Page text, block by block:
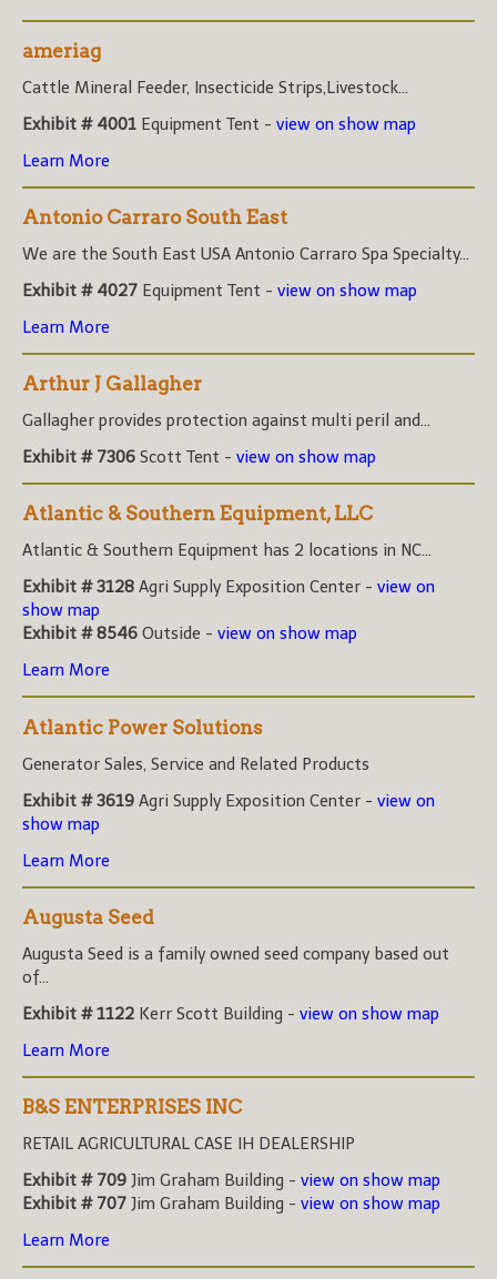
ameriag
Cattle Mineral Feeder, Insecticide Strips,Livestock...
Exhibit # 4001 Equipment Tent - view on show map
Learn More
Antonio Carraro South East
We are the South East USA Antonio Carraro Spa Specialty...
Exhibit # 4027 Equipment Tent - view on show map
Learn More
Arthur J Gallagher
Gallagher provides protection against multi peril and...
Exhibit # 7306 Scott Tent - view on show map
Atlantic & Southern Equipment, LLC
Atlantic & Southern Equipment has 2 locations in NC...
Exhibit # 3128 Agri Supply Exposition Center - view on
show map
Exhibit # 8546 Outside - view on show map
Learn More
Atlantic Power Solutions
Generator Sales, Service and Related Products
Exhibit # 3619 Agri Supply Exposition Center - view on
show map
Learn More
Augusta Seed
Augusta Seed is a family owned seed company based out
of...
Exhibit # 1122 Kerr Scott Building - view on show map
Learn More
B&S ENTERPRISES INC
RETAIL AGRICULTURAL CASE IH DEALERSHIP
Exhibit # 709 Jim Graham Building - view on show map
Exhibit # 707 Jim Graham Building - view on show map
Learn More